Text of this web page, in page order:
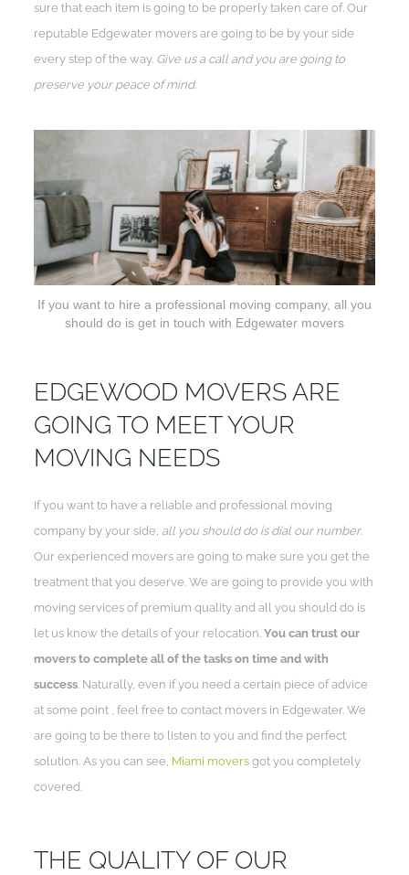
sure that each item is going to be properly taken care of. Our
reputable Edgewater movers are going to be by your side
every step of the way. Give us a call and you are going to
preserve your peace of mind.
If you want to hire a professional moving company, all you
should do is get in touch with Edgewater movers
EDGEWOOD MOVERS ARE
GOING TO MEET YOUR
MOVING NEEDS
If you want to have a reliable and professional moving
company by your side, all you should do is dial our number.
Our experienced movers are going to make sure you get the
treatment that you deserve. We are going to provide you with
moving services of premium quality and all you should do is
let us know the details of your relocation.You can trust our
movers to complete all of the tasks on time and with
success . Naturally, even if you need a certain piece of advice
at some point , feel free to contact movers in Edgewater. We
are going to be there to listen to you and find the perfect
solution. As you can see, Miami movers got you completely
covered.
THE QUALITY OF OUR